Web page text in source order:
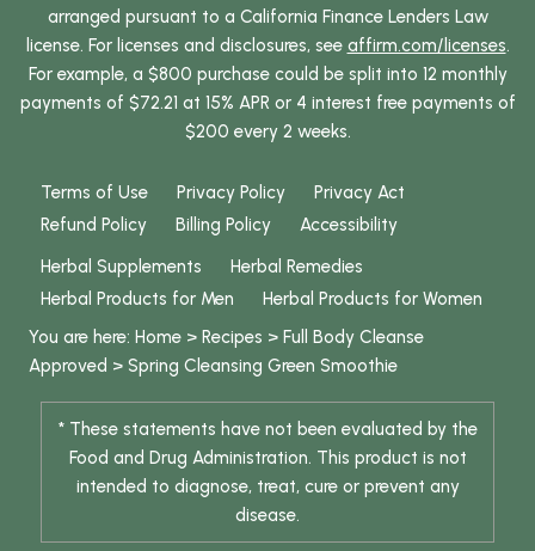
arranged pursuant to a California Finance Lenders Law
license. For licenses and disclosures, see affirm.com/licenses.
For example, a $800 purchase could be split into 12 monthly
payments of $72.21 at 15% APR or 4 interest free payments of
$200 every 2 weeks.
Terms of Use Privacy Policy
Privacy Act
Refund Policy
Billing Policy
Accessibility
Herbal Supplements
Herbal Remedies
Herbal Products for Men
Herbal Products for Women
You are here: Home > Recipes > Full Body Cleanse
Approved > Spring Cleansing Green Smoothie
* These statements have not been evaluated by the
Food and Drug Administration. This product is not
intended to diagnose, treat, cure or prevent any
disease.